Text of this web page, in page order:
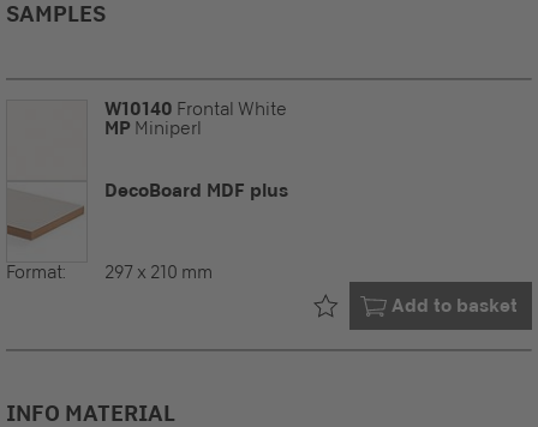
SAMPLES
W10140 Frontal White
MP Miniperl
DecoBoard MDF plus
Format: 297 x 210 mm
Add to basket
Already in your
INFO MATERIAL